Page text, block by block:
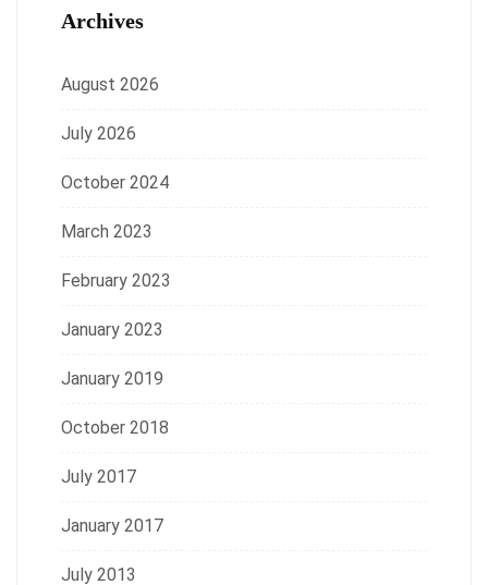
Archives
August 2026
July 2026
October 2024
March 2023
February 2023
January 2023
January 2019
October 2018
July 2017
January 2017
July 2013